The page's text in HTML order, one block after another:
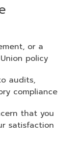
or a
policy
audits,
compliance
that you
satisfaction